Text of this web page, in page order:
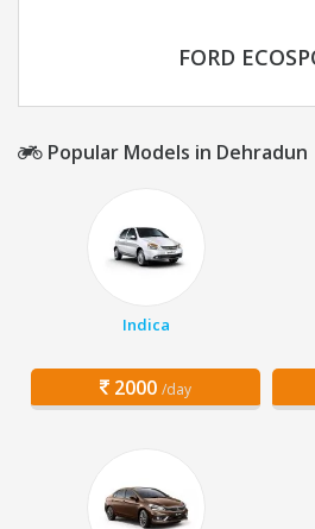
FORD
Popular Models in Dehradun
Indica
2000 /day